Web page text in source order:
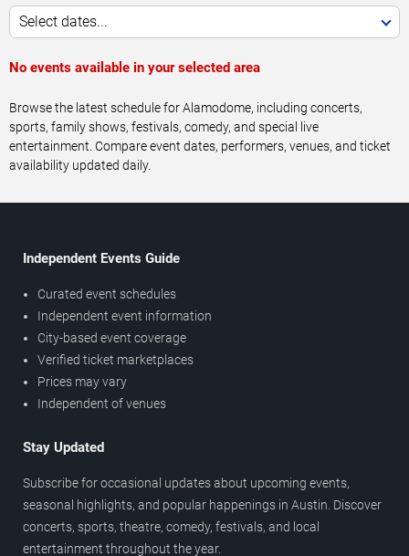
Select dates...
No events available in your selected area
Browse the latest schedule for Alamodome, including concerts,
sports, family shows, festivals, comedy, and special live
entertainment. Compare event dates, performers, venues, and ticket
availability updated daily.
Independent Events Guide
Curated event schedules
Independent event information
City-based event coverage
Verified ticket marketplaces
Prices may vary
Independent of venues
Stay Updated
Subscribe for occasional updates about upcoming events,
seasonal highlights, and popular happenings in Austin. Discover
concerts, sports, theatre, comedy, festivals, and local
entertainment throughout the year.